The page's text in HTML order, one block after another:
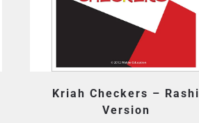
Kriah Checkers – Rashi
Version